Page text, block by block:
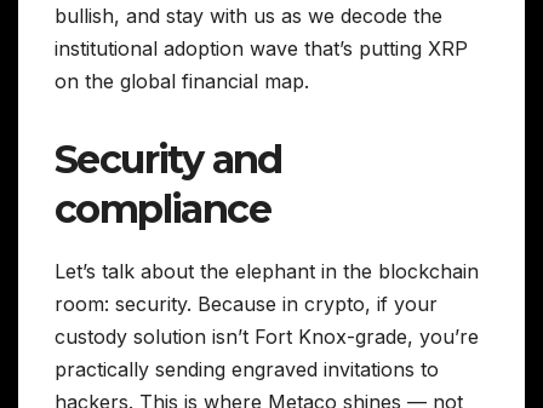
bullish, and stay with us as we decode the
institutional adoption wave that’s putting XRP
on the global financial map.
Security and
compliance
Let’s talk about the elephant in the blockchain
room: security. Because in crypto, if your
custody solution isn’t Fort Knox-grade, you’re
practically sending engraved invitations to
hackers. This is where Metaco shines — not